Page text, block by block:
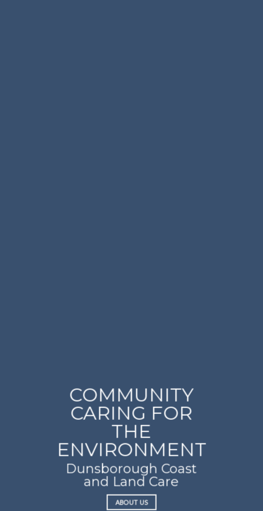
COMMUNITY
CARING FOR
THE
ENVIRONMENT
Dunsborough Coast
and Land Care
ABOUT US